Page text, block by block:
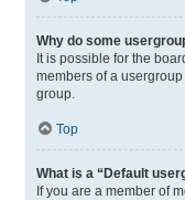
Why do some
It is possible for the
members of a
group.
Top
What is a “Default
If you are a member of